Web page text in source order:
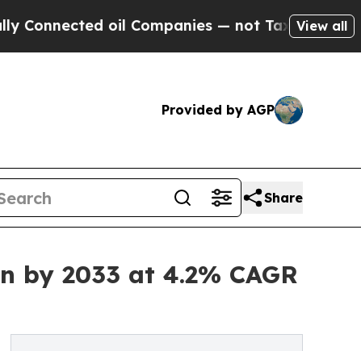
Companies — not Taxpayers — the Chance
View all
Provided by AGP
Share
by 2033 at 4.2% CAGR